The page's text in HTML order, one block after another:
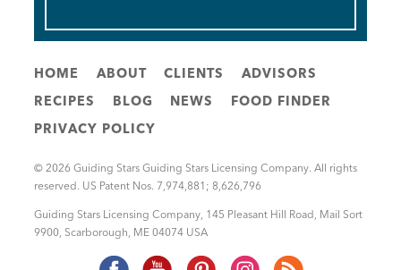
HOME ABOUT CLIENTS
ADVISORS
RECIPES
BLOG NEWS
FOOD FINDER
PRIVACY POLICY
© 2026 Guiding Stars Guiding Stars Licensing Company. All rights
reserved. US Patent Nos. 7,974,881; 8,626,796
Guiding Stars Licensing Company, 145 Pleasant Hill Road, Mail Sort
9900, Scarborough, ME 04074 USA